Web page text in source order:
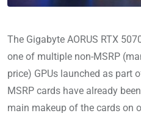
The Gigabyte AORUS RTX
one of multiple non-MSRP
price) GPUs launched as part
MSRP cards have already
main makeup of the cards on